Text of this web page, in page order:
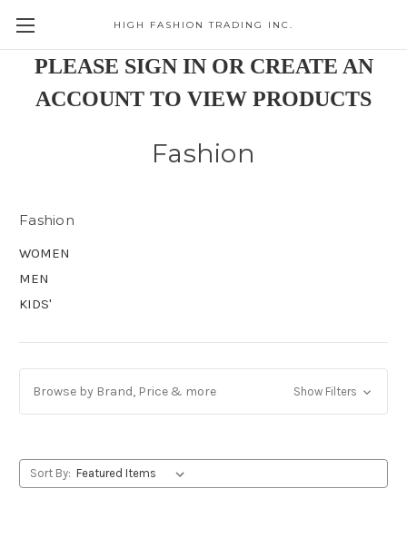
HIGH FASHION TRADING INC.
PLEASE SIGN IN OR CREATE AN
ACCOUNT TO VIEW PRODUCTS
Fashion
Fashion
WOMEN
MEN
KIDS'
Browse by Brand, Price & more Show Filters
Sort By: